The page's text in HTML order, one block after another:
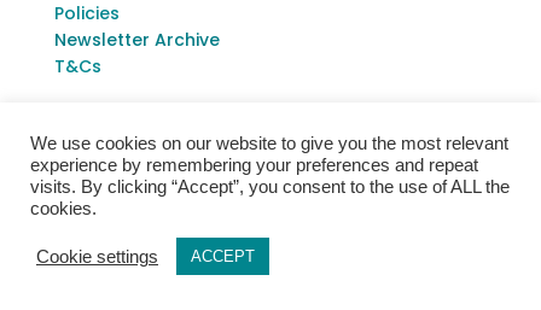
Policies
Newsletter Archive
T&Cs
We use cookies on our website to give you the most relevant
experience by remembering your preferences and repeat
visits. By clicking “Accept”, you consent to the use of ALL the
cookies.
Cookie settings ACCEPT